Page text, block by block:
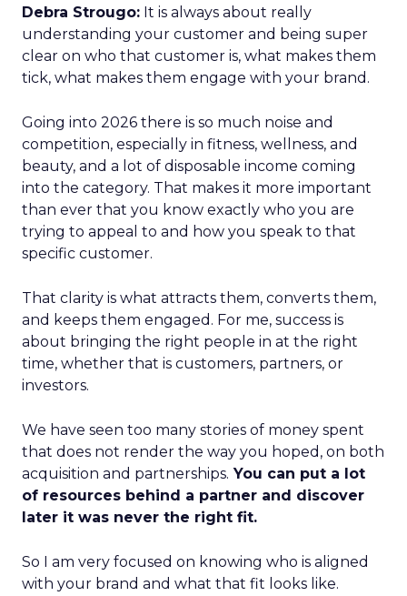
Debra Strougo: It is always about really
understanding your customer and being super
clear on who that customer is, what makes them
tick, what makes them engage with your brand.
Going into 2026 there is so much noise and
competition, especially in fitness, wellness, and
beauty, and a lot of disposable income coming
into the category. That makes it more important
than ever that you know exactly who you are
trying to appeal to and how you speak to that
specific customer.
That clarity is what attracts them, converts them,
and keeps them engaged. For me, success is
about bringing the right people in at the right
time, whether that is customers, partners, or
investors.
We have seen too many stories of money spent
that does not render the way you hoped, on both
acquisition and partnerships. You can put a lot
of resources behind a partner and discover
later it was never the right fit.
So I am very focused on knowing who is aligned
with your brand and what that fit looks like.